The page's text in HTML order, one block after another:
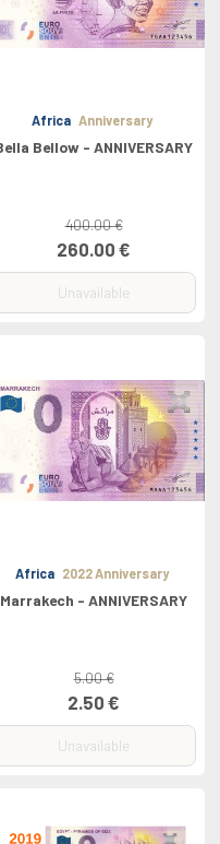
Africa Anniversary
Bellow - ANNIVERSARY
400.00 €
260.00 €
Unavailable
Africa 2022 Anniversary
Marrakech - ANNIVERSARY
5.00 €
2.50 €
Unavailable